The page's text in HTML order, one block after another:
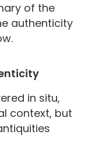
of the
authenticity
in situ,
context, but